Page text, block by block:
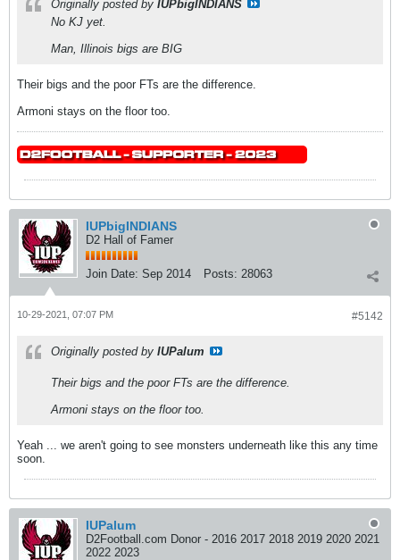
Originally posted by IUPbigINDIANS
No KJ yet.
Man, Illinois bigs are BIG
Their bigs and the poor FTs are the difference.
Armoni stays on the floor too.
IUPbigINDIANS
D2 Hall of Famer
Join Date: Sep 2014 Posts: 28063
#5142
10-29-2021, 07:07 PM
Originally posted by IUPalum
Their bigs and the poor FTs are the difference.
Armoni stays on the floor too.
Yeah ... we aren't going to see monsters underneath like this any time
soon.
IUPalum
D2Football.com Donor - 2016 2017 2018 2019 2020 2021
2022 2023